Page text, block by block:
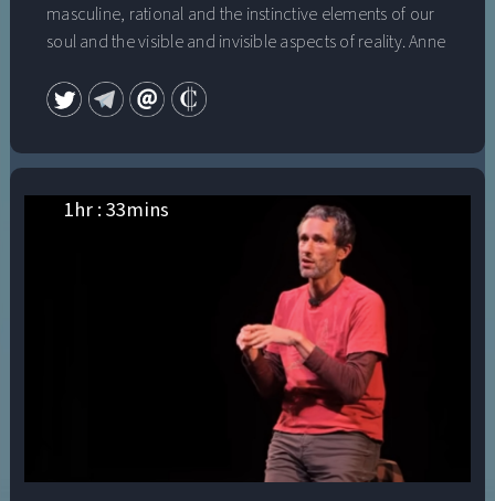
masculine, rational and the instinctive elements of our
soul and the visible and invisible aspects of reality. Anne
wholeness within ourselves and participate in creating a
new consciousness and a new culture. This is The
Dream of the Cosmos.
1hr :33mins